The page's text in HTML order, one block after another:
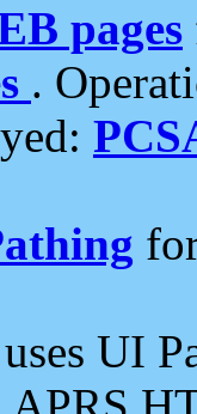
pages
.
uses UI